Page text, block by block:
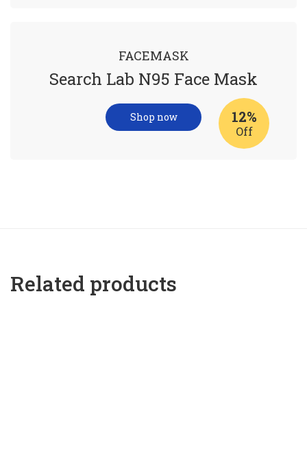
FACEMASK
Search Lab N95 Face Mask
12%
Off
Shop now
Related products